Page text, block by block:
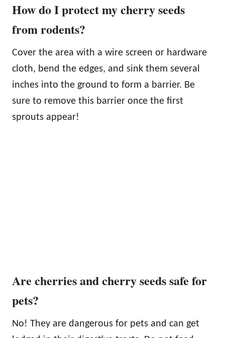
How do I protect my cherry seeds
from rodents?
Cover the area with a wire screen or hardware
cloth, bend the edges, and sink them several
inches into the ground to form a barrier. Be
sure to remove this barrier once the first
sprouts appear!
Are cherries and cherry seeds safe for
pets?
No! They are dangerous for pets and can get